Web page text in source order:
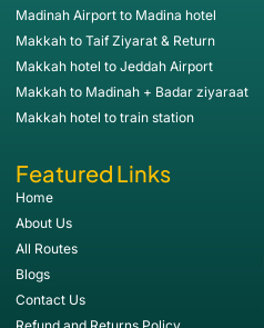
Madinah Airport to Madina hotel
Makkah to Taif Ziyarat & Return
Makkah hotel to Jeddah Airport
Makkah to Madinah + Badar ziyaraat
Makkah hotel to train station
Featured Links
Home
About Us
All Routes
Blogs
Contact Us